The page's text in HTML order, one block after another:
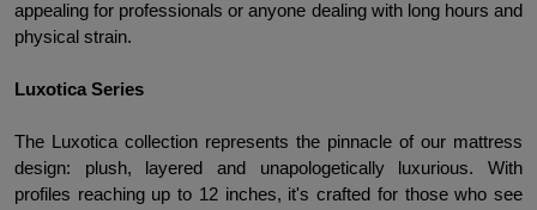
appealing for professionals or anyone dealing with long hours and
physical strain.
Luxotica Series
The Luxotica collection represents the pinnacle of our mattress
design: plush, layered and unapologetically luxurious. With
profiles reaching up to 12 inches, it's crafted for those who see